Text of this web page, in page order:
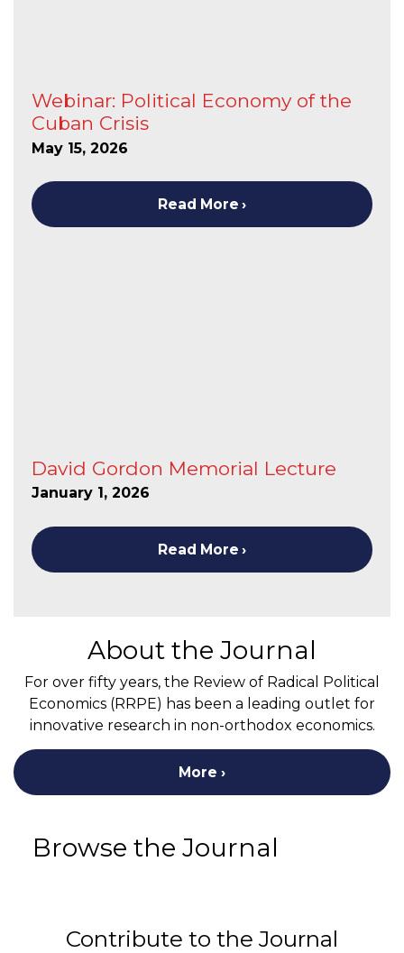
Webinar: Political Economy of the
Cuban Crisis
May 15, 2026
Read More
David Gordon Memorial Lecture
January 1, 2026
Read More
About the Journal
For over fifty years, the Review of Radical Political
Economics (RRPE) has been a leading outlet for
innovative research in non-orthodox economics.
More
Browse the Journal
Contribute to the Journal